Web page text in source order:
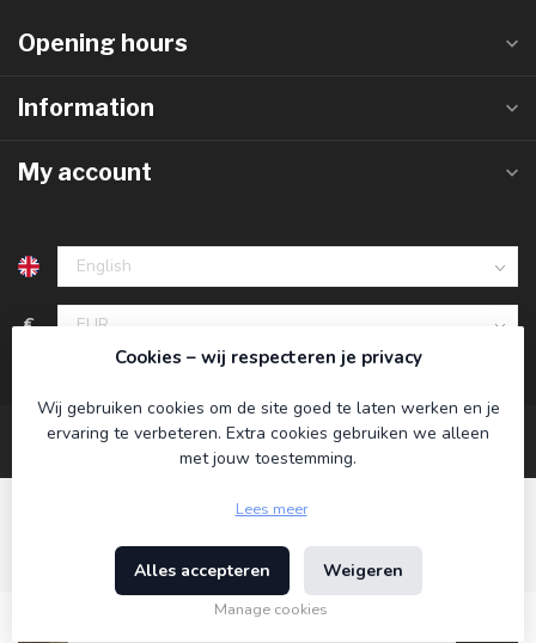
€34,95
Opening hours
Information
My account
€
© Copyright 2026 Koning Bamboe - Powered by
Theme byDyvelopment
Cookies – wij respecteren je privacy
Wij gebruiken cookies om de site goed te laten werken en je
ervaring te verbeteren. Extra cookies gebruiken we alleen
met jouw toestemming.
Lees meer
Alles accepteren Weigeren
Manage cookies